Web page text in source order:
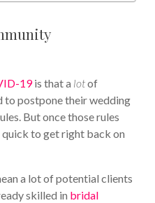
19is that a lotof
to postpone their wedding
But once those rules
quick to get right back on
a lot of potential clients
skilled in bridal